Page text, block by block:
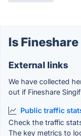
Is
External links
We have collected
out if Fineshare
Public traffic
Check the traffic
The key metrics to